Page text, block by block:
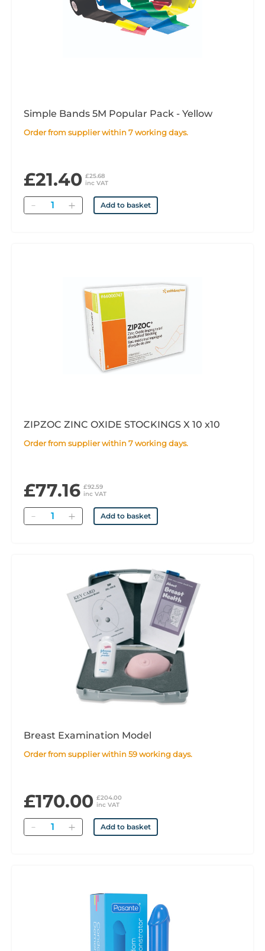
Simple Bands 5M Popular Pack - Yellow
Order from supplier within 7 working days.
£21.40 £25.68
inc VAT
Quantity Add to basket
ZIPZOC ZINC OXIDE STOCKINGS X 10 x10
Order from supplier within 7 working days.
£77.16 £92.59
inc VAT
Quantity Add to basket
Breast Examination Model
Order from supplier within 59 working days.
£170.00 £204.00
inc VAT
Quantity Add to basket